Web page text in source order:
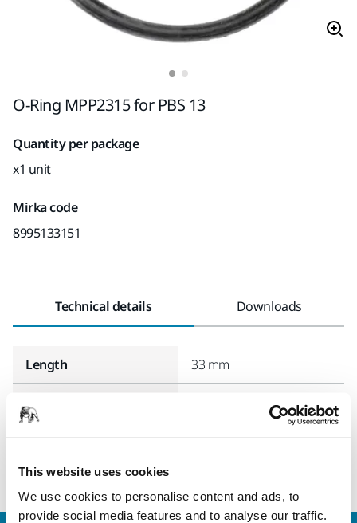
This website uses cookies
We use cookies to personalise content and ads, to
provide social media features and to analyse our traffic.
O-Ring MPP2315 for PBS 13
Quantity per package
x1 unit
Mirka code
8995133151
Technical details Downloads
Length 33 mm
Width